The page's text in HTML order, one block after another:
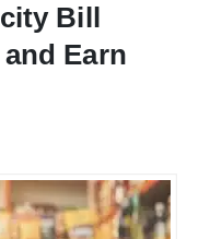
Bill
Earn